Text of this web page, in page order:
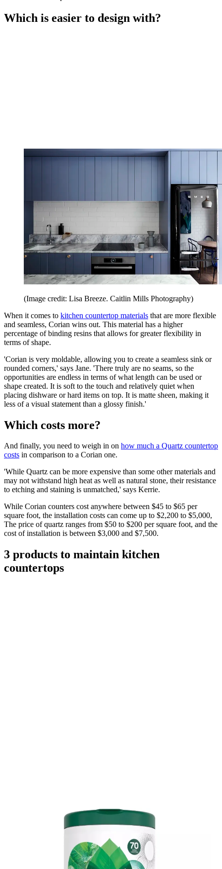
Which is easier to design with?
(Image credit: Lisa Breeze. Caitlin Mills Photography)
When it comes to kitchen countertop materials that are more flexible
and seamless, Corian wins out. This material has a higher
percentage of binding resins that allows for greater flexibility in
terms of shape.
'Corian is very moldable, allowing you to create a seamless sink or
rounded corners,' says Jane. 'There truly are no seams, so the
opportunities are endless in terms of what length can be used or
shape created. It is soft to the touch and relatively quiet when
placing dishware or hard items on top. It is matte sheen, making it
less of a visual statement than a glossy finish.'
Which costs more?
And finally, you need to weigh in on how much a Quartz countertop
costs in comparison to a Corian one.
'While Quartz can be more expensive than some other materials and
may not withstand high heat as well as natural stone, their resistance
to etching and staining is unmatched,' says Kerrie.
While Corian counters cost anywhere between $45 to $65 per
square foot, the installation costs can come up to $2,200 to $5,000,
The price of quartz ranges from $50 to $200 per square foot, and the
cost of installation is between $3,000 and $7,500.
3 products to maintain kitchen
countertops